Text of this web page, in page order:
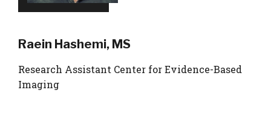
Raein Hashemi, MS
Research Assistant Center for Evidence-Based
Imaging